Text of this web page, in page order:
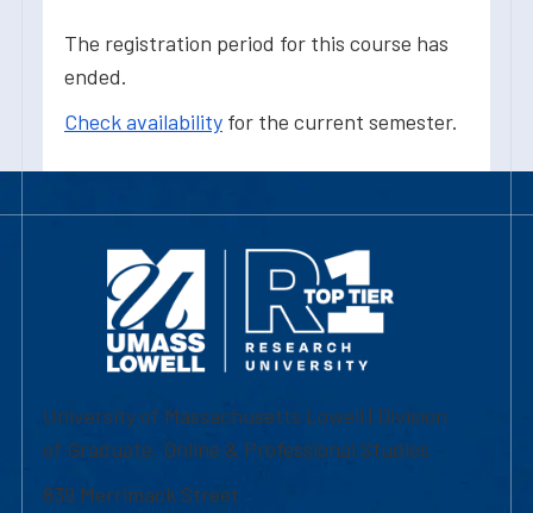
The registration period for this course has
ended.
Check availability for the current semester.
University of Massachusetts Lowell | Division
of Graduate, Online & Professional Studies
839 Merrimack Street